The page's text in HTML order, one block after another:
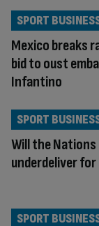
Mexico breaks
bid to oust
Infantino
SPORT
Will the
underdeliver
SPORT
SPORT